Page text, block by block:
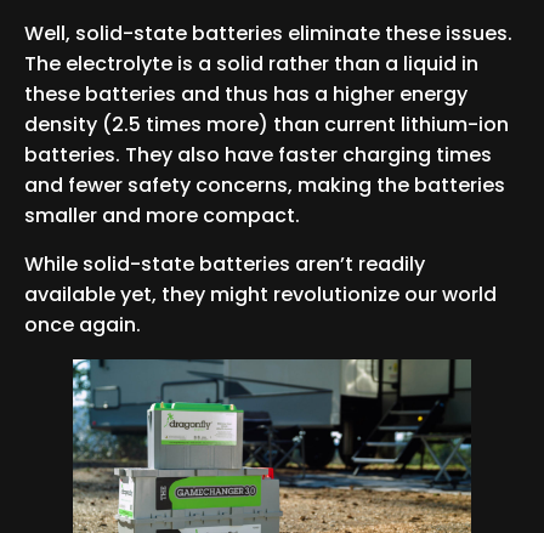
Well, solid-state batteries eliminate these issues.
The electrolyte is a solid rather than a liquid in
these batteries and thus has a higher energy
density (2.5 times more) than current lithium-ion
batteries. They also have faster charging times
and fewer safety concerns, making the batteries
smaller and more compact.
While solid-state batteries aren’t readily
available yet, they might revolutionize our world
once again.